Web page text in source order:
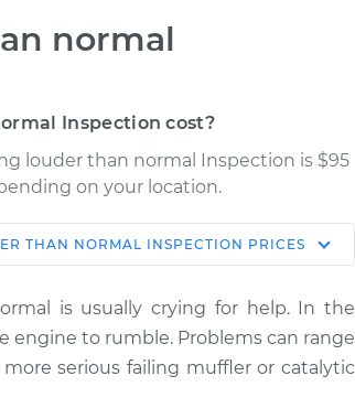
normal
Inspection cost?
louder than normal Inspection is $95
on your location.
Estimate
Shop/Dealer
$114.99
$124.99-
$132.49
THAN NORMAL INSPECTION PRICES
is usually crying for help. In the
engine to rumble. Problems can range
serious failing muffler or catalytic